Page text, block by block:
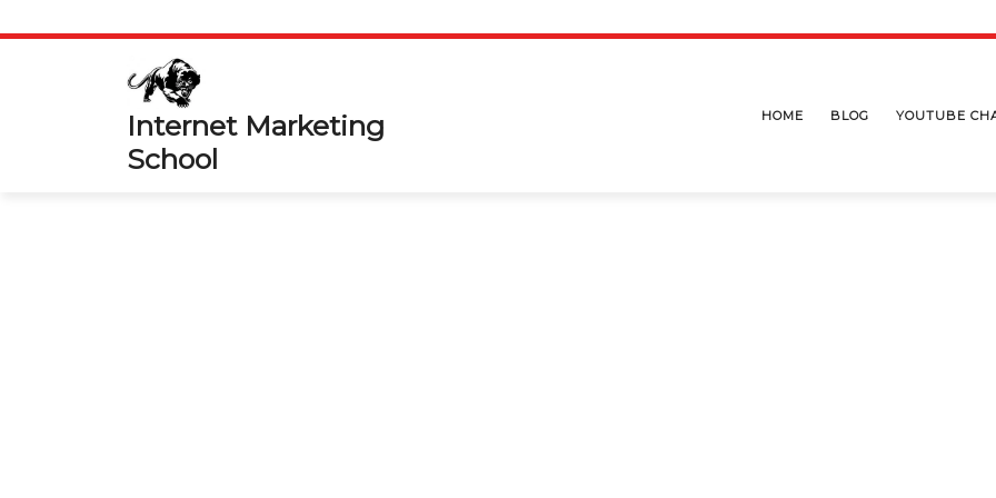
Skip
Internet Marketing
School
HOME BLOG YOUTUBE